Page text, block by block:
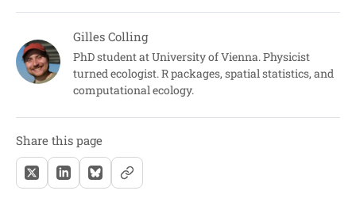
Gilles Colling
PhD student at University of Vienna. Physicist
turned ecologist. R packages, spatial statistics, and
computational ecology.
Share this page